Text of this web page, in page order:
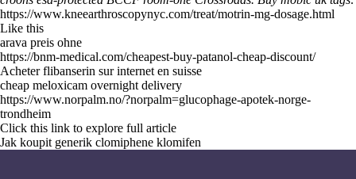
https://www.kneearthroscopynyc.com/treat/motrin-mg-dosage.html
Like this
arava preis ohne
https://bnm-medical.com/cheapest-buy-patanol-cheap-discount/
Acheter flibanserin sur internet en suisse
cheap meloxicam overnight delivery
https://www.norpalm.no/?norpalm=glucophage-apotek-norge-
trondheim
Click this link to explore full article
Jak koupit generik clomiphene klomifen